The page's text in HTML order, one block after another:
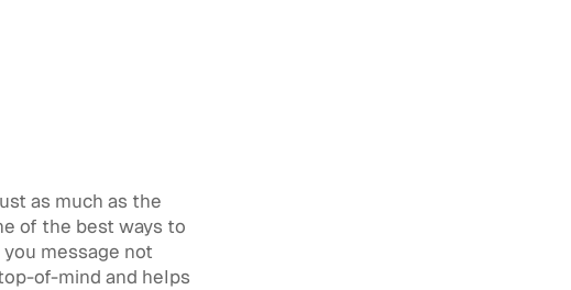
as much as the
of the best ways to
message not
of-mind and helps